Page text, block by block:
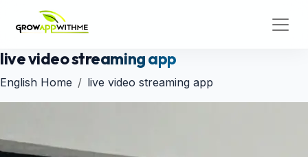
live video streaming app
English Home live video streaming app